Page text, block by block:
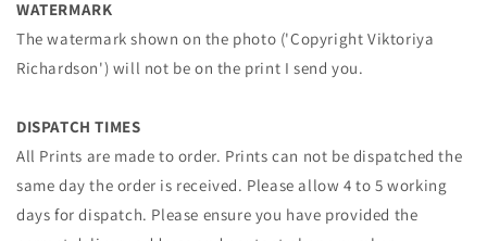
WATERMARK
The watermark shown on the photo ('Copyright Viktoriya
Richardson') will not be on the print I send you.
DISPATCH TIMES
All Prints are made to order. Prints can not be dispatched the
same day the order is received. Please allow 4 to 5 working
days for dispatch. Please ensure you have provided the